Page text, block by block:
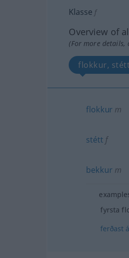
Klasse f
Overview of
(For more
flokkur,
flokkur m
stétt f
bekkur m
fyrsta
ferðast á